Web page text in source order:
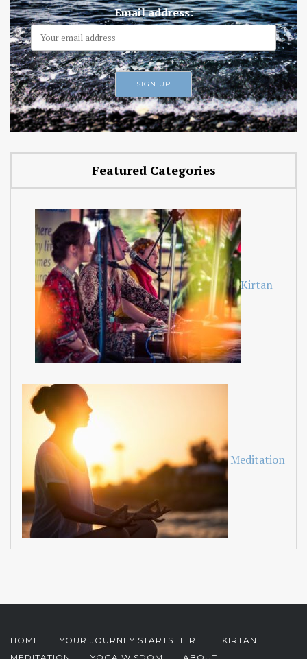
Email address:
Featured Categories
Kirtan
Meditation
HOME YOUR JOURNEY STARTS HERE
KIRTAN